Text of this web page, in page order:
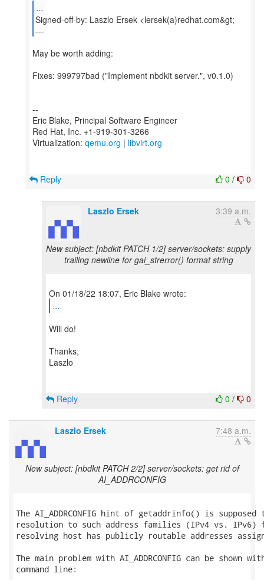
...
Signed-off-by: Laszlo Ersek <lersek(a)redhat.com&gt;
---
May be worth adding:
Fixes: 999797bad ("Implement nbdkit server.", v0.1.0)
--
Eric Blake, Principal Software Engineer
Red Hat, Inc. +1-919-301-3266
Virtualization: qemu.org | libvirt.org
0 / 0
Reply
Laszlo Ersek 3:39 a.m.
New subject: [nbdkit PATCH 1/2] server/sockets: supply
trailing newline for gai_strerror() format string
...
Will do!
Thanks,
Laszlo
0 / 0
Reply
Laszlo Ersek 7:48 a.m.
New subject: [nbdkit PATCH 2/2] server/sockets: get rid of
AI_ADDRCONFIG
The AI_ADDRCONFIG hint of getaddrinfo() is
resolution to such address families (IPv4 vs. IPv6)
resolving host has publicly routable addresses
The main problem with AI_ADDRCONFIG can be shown
command line: